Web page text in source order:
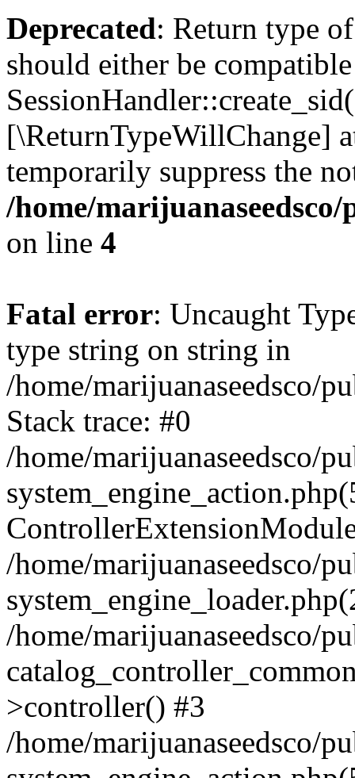
Deprecated: Return type
should either be
[\ReturnTypeWillChange]
temporarily suppress the
/home/
on line 4
Fatal error: Uncaught
type string on string in
/home/marijuanaseedsco/
Stack trace: #0
/home/marijuanaseedsco/
/home/marijuanaseedsco/
/home/marijuanaseedsco/
>controller() #3
/home/marijuanaseedsco/